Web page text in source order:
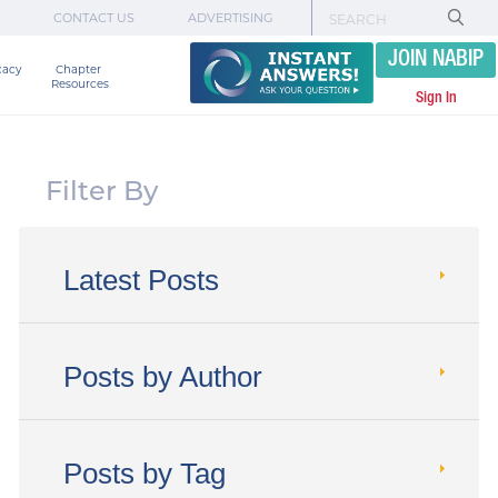
CONTACT US ADVERTISING
Chapter
Resources
JOIN NABIP
Sign In
Filter By
Latest Posts
Posts by Author
Posts by Tag